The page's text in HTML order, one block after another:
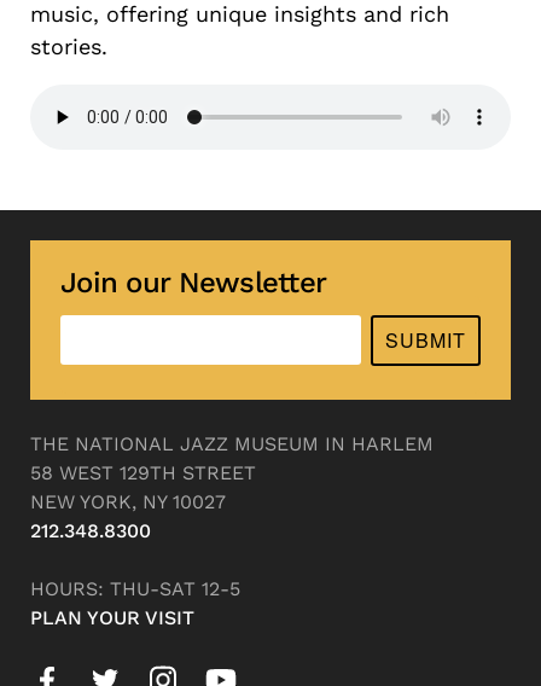
music, offering unique insights and rich
stories.
Join our Newsletter
SUBMIT
THE NATIONAL JAZZ MUSEUM IN HARLEM
58 WEST 129TH STREET
NEW YORK, NY 10027
212.348.8300
HOURS: THU-SAT 12-5
PLAN YOUR VISIT